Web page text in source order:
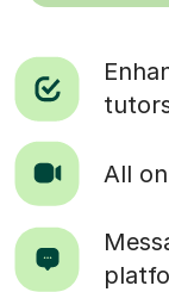
All